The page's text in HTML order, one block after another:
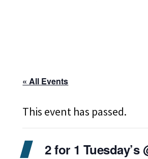
« All Events
This event has passed.
2 for 1 Tuesday’s